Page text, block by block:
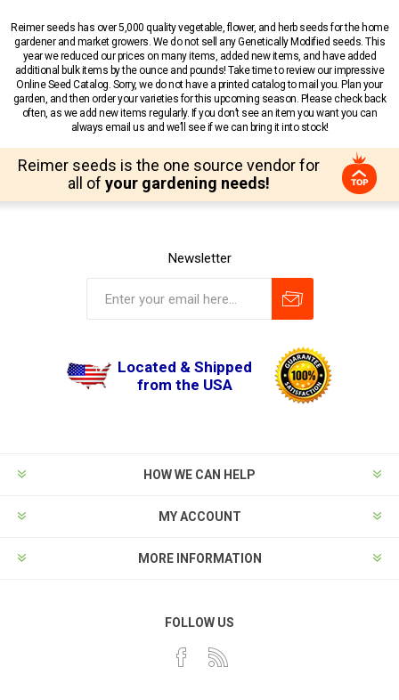
Reimer seeds has over 5,000 quality vegetable, flower, and herb seeds for the home
gardener and market growers. We do not sell any Genetically Modified seeds. This
year we reduced our prices on many items, added new items, and have added
additional bulk items by the ounce and pounds! Take time to review our impressive
Online Seed Catalog. Sorry, we do not have a printed catalog to mail you. Plan your
garden, and then order your varieties for this upcoming season. Please check back
often, as we add new items regularly. If you don’t see an item you want you can
always email us and we’ll see if we can bring it into stock!
Reimer seeds is the one source vendor for
all of your gardening needs!
Newsletter
Located & Shipped
from the USA
HOW WE CAN HELP
MY ACCOUNT
MORE INFORMATION
FOLLOW US